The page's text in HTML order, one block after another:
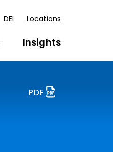
DEI Locations
Insights
PDF